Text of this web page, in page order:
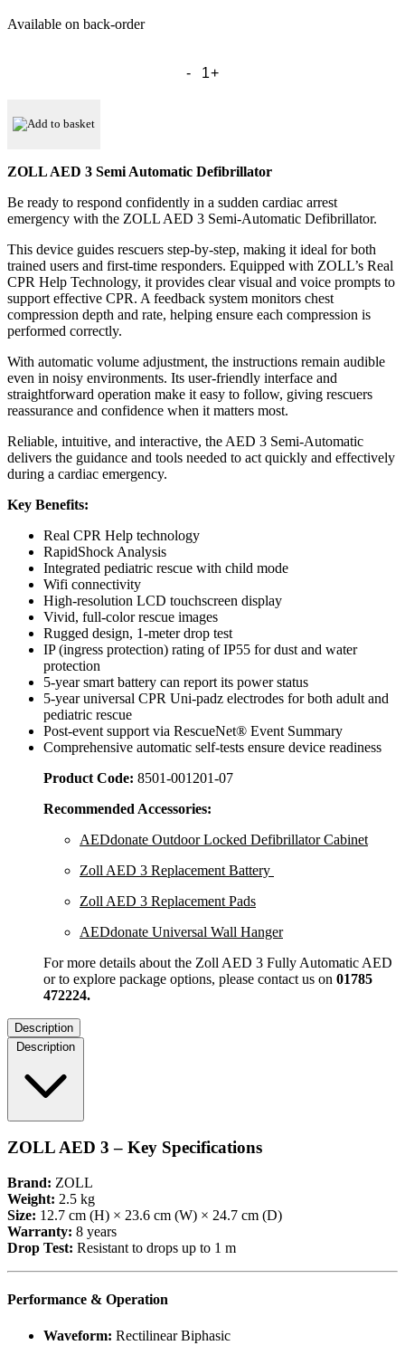
Available on back-order
Automatic
Defibrillator
Add to basket
ZOLL AED 3 Semi Automatic Defibrillator
Be ready to respond confidently in a sudden cardiac arrest
emergency with the ZOLL AED 3 Semi-Automatic Defibrillator.
This device guides rescuers step-by-step, making it ideal for both
trained users and first-time responders. Equipped with ZOLL’s Real
CPR Help Technology, it provides clear visual and voice prompts to
support effective CPR. A feedback system monitors chest
compression depth and rate, helping ensure each compression is
performed correctly.
With automatic volume adjustment, the instructions remain audible
even in noisy environments. Its user-friendly interface and
straightforward operation make it easy to follow, giving rescuers
reassurance and confidence when it matters most.
Reliable, intuitive, and interactive, the AED 3 Semi-Automatic
delivers the guidance and tools needed to act quickly and effectively
during a cardiac emergency.
Key Benefits:
Real CPR Help technology
RapidShock Analysis
Integrated pediatric rescue with child mode
Wifi connectivity
High-resolution LCD touchscreen display
Vivid, full-color rescue images
Rugged design, 1-meter drop test
IP (ingress protection) rating of IP55 for dust and water
protection
5-year smart battery can report its power status
5-year universal CPR Uni-padz electrodes for both adult and
pediatric rescue
Post-event support via RescueNet® Event Summary
Comprehensive automatic self-tests ensure device readiness
Product Code: 8501-001201-07
Recommended Accessories:
AEDdonate Outdoor Locked Defibrillator Cabinet
Zoll AED 3 Replacement Battery
Zoll AED 3 Replacement Pads
AEDdonate Universal Wall Hanger
For more details about the Zoll AED 3 Fully Automatic AED
or to explore package options, please contact us on 01785
472224.
Description
Description
ZOLL AED 3 – Key Specifications
Brand: ZOLL
Weight: 2.5 kg
Size: 12.7 cm (H) × 23.6 cm (W) × 24.7 cm (D)
Warranty: 8 years
Drop Test: Resistant to drops up to 1 m
Performance & Operation
Waveform: Rectilinear Biphasic